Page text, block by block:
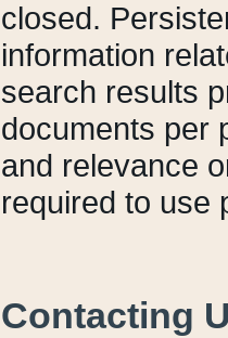
closed.
information
search results
documents per
and relevance
required to use
Contacting